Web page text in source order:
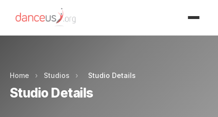
Home › Studios › Studio Details
Studio Details